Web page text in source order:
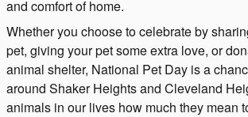
and comfort of home.
Whether you choose to celebrate by
pet, giving your pet some extra love, or
animal shelter, National Pet Day is a
around Shaker Heights and Cleveland
animals in our lives how much they mean